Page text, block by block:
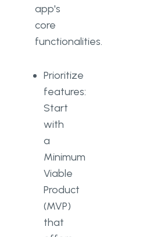
app's
core
functionalities.
Prioritize
features:
Start
with
a
Minimum
Viable
Product
(MVP)
that